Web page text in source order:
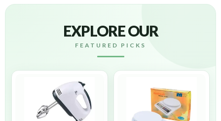
EXPLORE OUR
FEATURED PICKS